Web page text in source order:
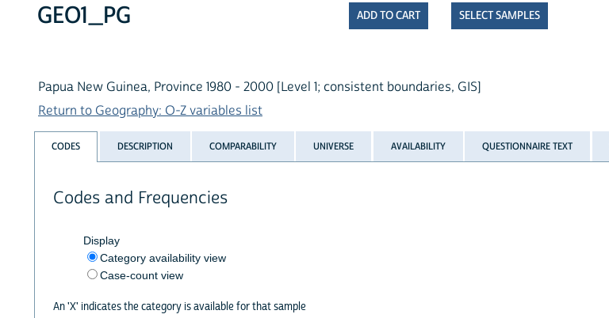
SELECT SAMPLES
GEO1_PG
Papua New Guinea, Province 1980 - 2000 [Level 1; consistent boundaries, GIS]
Return to Geography: O-Z variables list
CODES DESCRIPTION COMPARABILITY UNIVERSE AVAILABILITY QUESTIONNAIRE TEXT
Codes and Frequencies
Display
Category availability view
Case-count view
An 'X' indicates the category is available for that sample